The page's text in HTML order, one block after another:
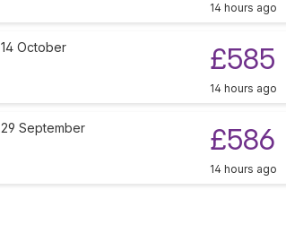
14 hours ago
14 October £585
14 hours ago
29 September £586
14 hours ago